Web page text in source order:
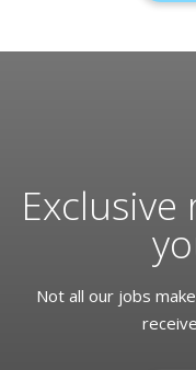
Not all our jobs